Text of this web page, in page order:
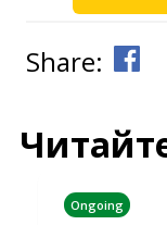
Share:
Ongoing